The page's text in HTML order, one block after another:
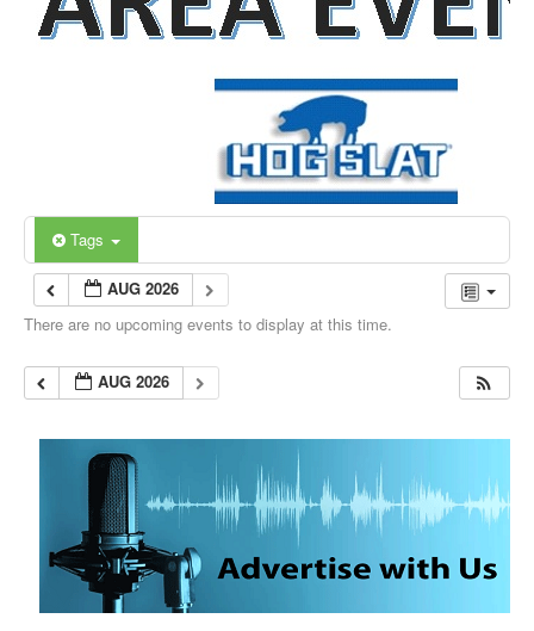
Tags
AUG 2026
There are no upcoming events to display at this time.
AUG 2026